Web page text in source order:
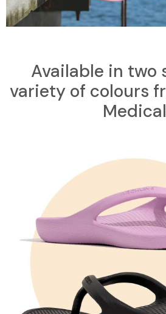
Available in two
variety of colours